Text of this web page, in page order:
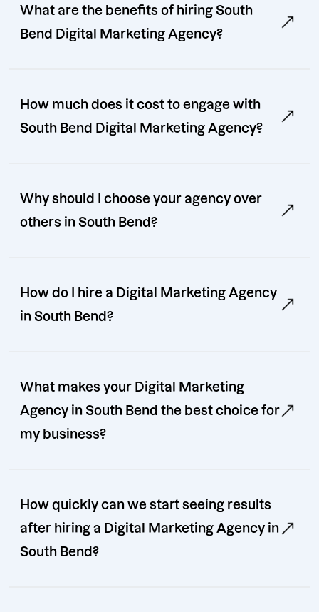
What are the benefits of hiring South
Bend Digital Marketing Agency?
How much does it cost to engage with
South Bend Digital Marketing Agency?
Why should I choose your agency over
others in South Bend?
How do I hire a Digital Marketing Agency
in South Bend?
What makes your Digital Marketing
Agency in South Bend the best choice for
my business?
How quickly can we start seeing results
after hiring a Digital Marketing Agency in
South Bend?